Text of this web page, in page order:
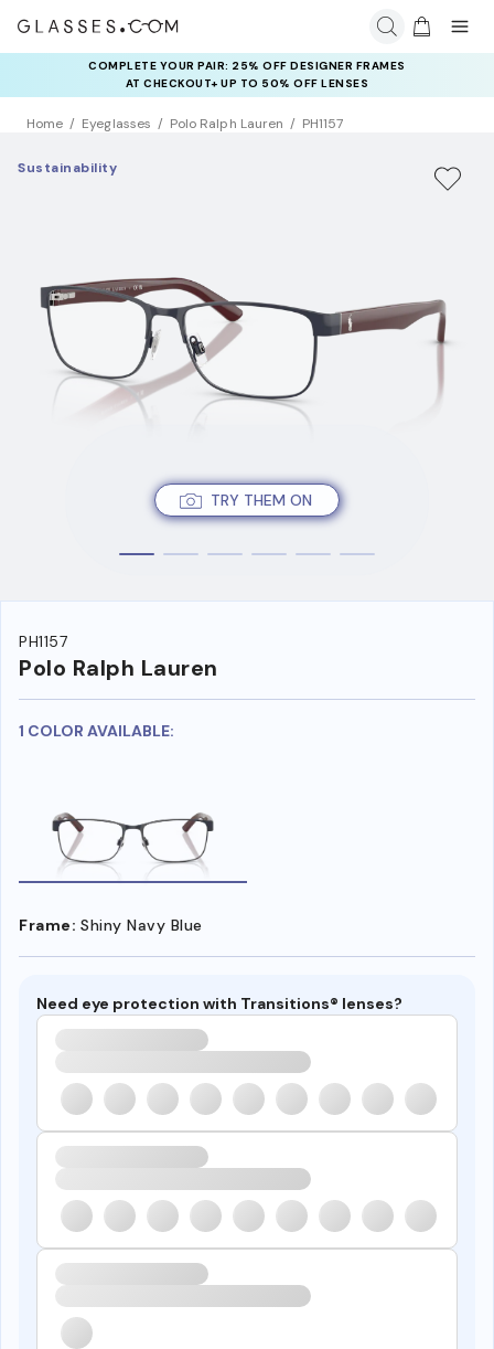
COMPLETE YOUR PAIR: 25% OFF DESIGNER FRAMES
AT CHECKOUT+ UP TO 50% OFF LENSES
Home Eyeglasses Polo Ralph Lauren PH1157
TRY THEM ON
Sustainability
PH1157
Polo Ralph Lauren
1 COLOR AVAILABLE:
Frame: Shiny Navy Blue
Need eye protection with Transitions® lenses?